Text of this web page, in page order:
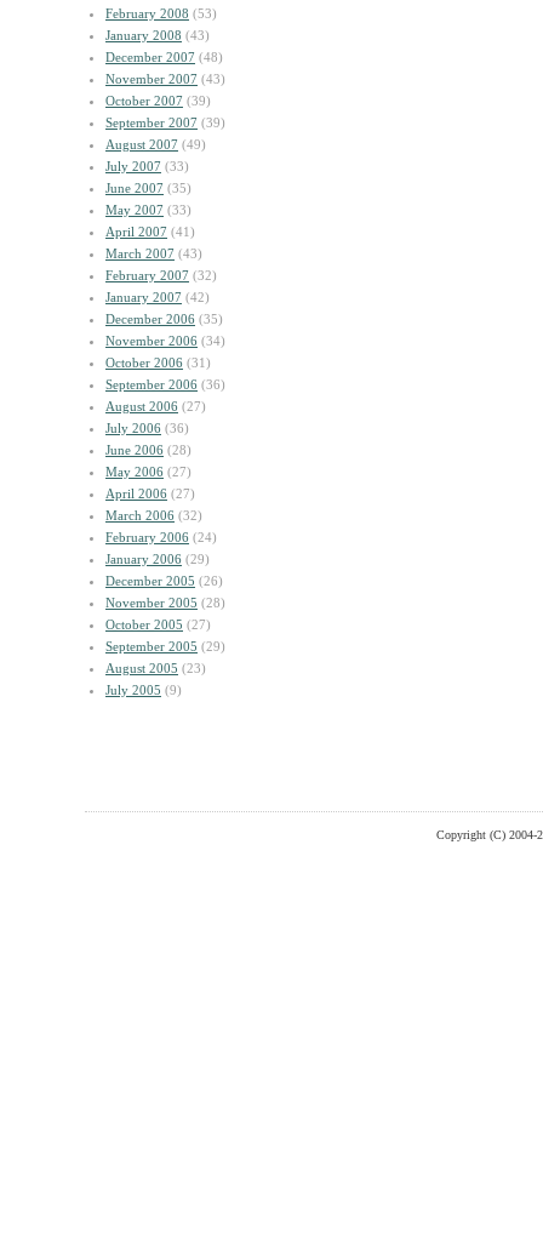
February 2008 (53)
January 2008 (43)
December 2007 (48)
November 2007 (43)
October 2007 (39)
September 2007 (39)
August 2007 (49)
July 2007 (33)
June 2007 (35)
May 2007 (33)
April 2007 (41)
March 2007 (43)
February 2007 (32)
January 2007 (42)
December 2006 (35)
November 2006 (34)
October 2006 (31)
September 2006 (36)
August 2006 (27)
July 2006 (36)
June 2006 (28)
May 2006 (27)
April 2006 (27)
March 2006 (32)
February 2006 (24)
January 2006 (29)
December 2005 (26)
November 2005 (28)
October 2005 (27)
September 2005 (29)
August 2005 (23)
July 2005 (9)
Copyright (C) 2004-